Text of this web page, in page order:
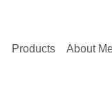
Products About